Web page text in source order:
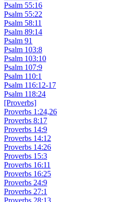
Psalm 55:16
Psalm 55:22
Psalm 58:11
Psalm 89:14
Psalm 91
Psalm 103:8
Psalm 103:10
Psalm 107:9
Psalm 110:1
Psalm 116:12-17
Psalm 118:24
[Proverbs]
Proverbs 1:24,26
Proverbs 8:17
Proverbs 14:9
Proverbs 14:12
Proverbs 14:26
Proverbs 15:3
Proverbs 16:11
Proverbs 16:25
Proverbs 24:9
Proverbs 27:1